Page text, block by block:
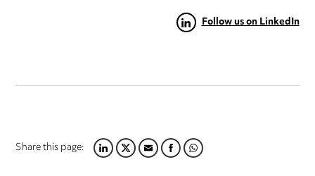
Follow us on LinkedIn
Share this page:LINKEDIN
TWITTER
EMAILFACEBOOK
WHATSAPP